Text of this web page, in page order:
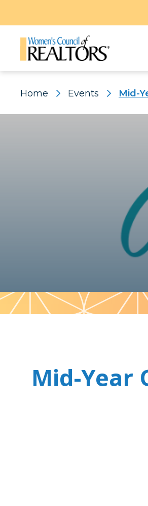
Home Events Mid-
Pattern
Mid-Year